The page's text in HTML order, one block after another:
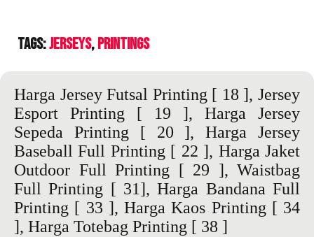
Tags:Jerseys Printings
Harga Jersey Futsal Printing[ 18 ], Jersey
Esport Printing [ 19 ], Harga Jersey
Sepeda Printing[ 20 ],Harga Jersey
Baseball Full Printing[ 22 ], Harga Jaket
Outdoor Full Printing [ 29 ], Waistbag
Full Printing [ 31],Harga Bandana Full
Printing [ 33 ], Harga Kaos Printing[ 34
], Harga Totebag Printing [ 38 ]